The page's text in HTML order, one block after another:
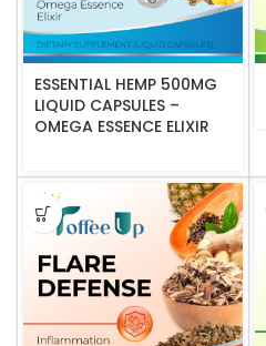
ESSENTIAL HEMP 500MG
LIQUID CAPSULES –
OMEGA ESSENCE ELIXIR